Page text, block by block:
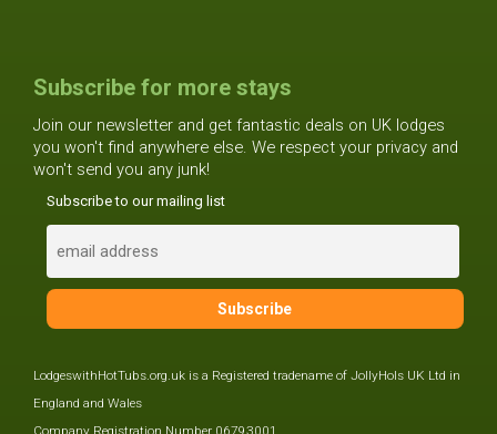
Subscribe for more stays
Join our newsletter and get fantastic deals on UK lodges
you won't find anywhere else. We respect your privacy and
won't send you any junk!
Subscribe to our mailing list
LodgeswithHotTubs.org.uk is a Registered tradename of JollyHols UK Ltd in
England and Wales
Company Registration Number 06793001